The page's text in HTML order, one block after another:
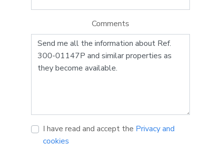
Comments
I have read and accept the Privacy and
cookies